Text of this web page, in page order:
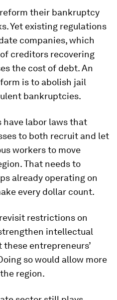
their bankruptcy
Yet existing regulations
companies, which
creditors recovering
the cost of debt. An
is to abolish jail
bankruptcies.
have labor laws that
to both recruit and let
workers to move
That needs to
already operating on
every dollar count.
restrictions on
intellectual
entrepreneurs’
so would allow more
region.